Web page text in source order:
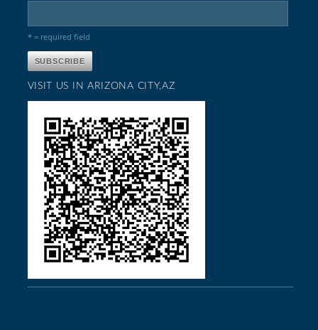
* = required field
VISIT US IN ARIZONA CITY,AZ